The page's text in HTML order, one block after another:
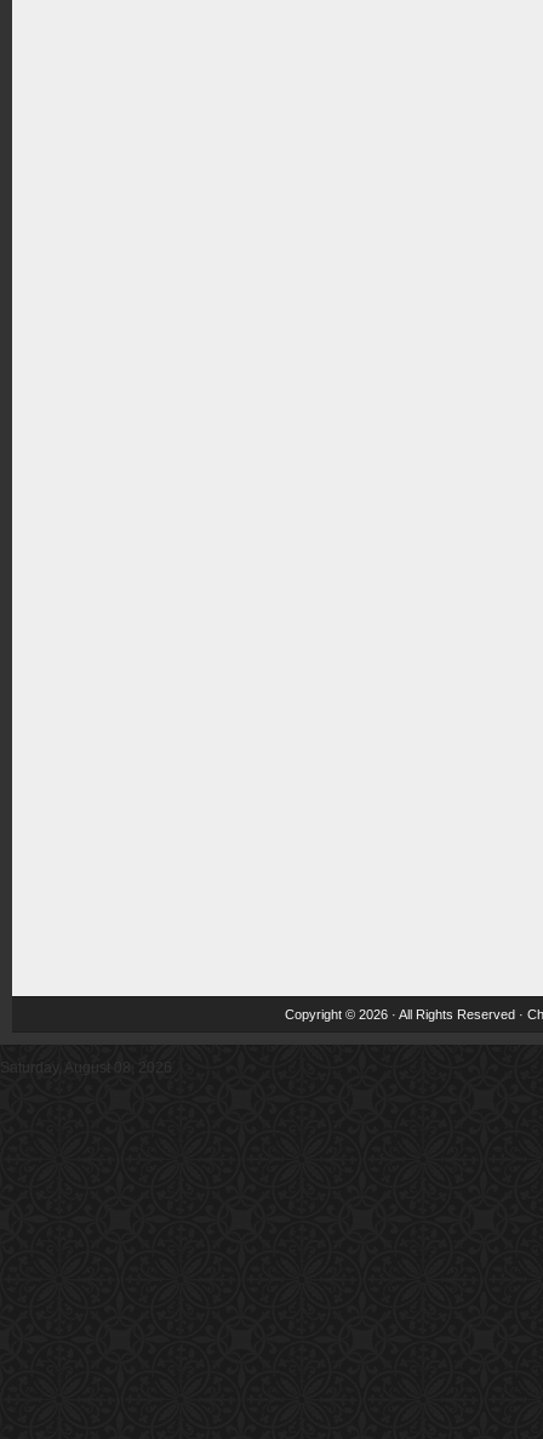
Copyright © 2026 · All Rights Reserved ·
Saturday, August 08, 2026